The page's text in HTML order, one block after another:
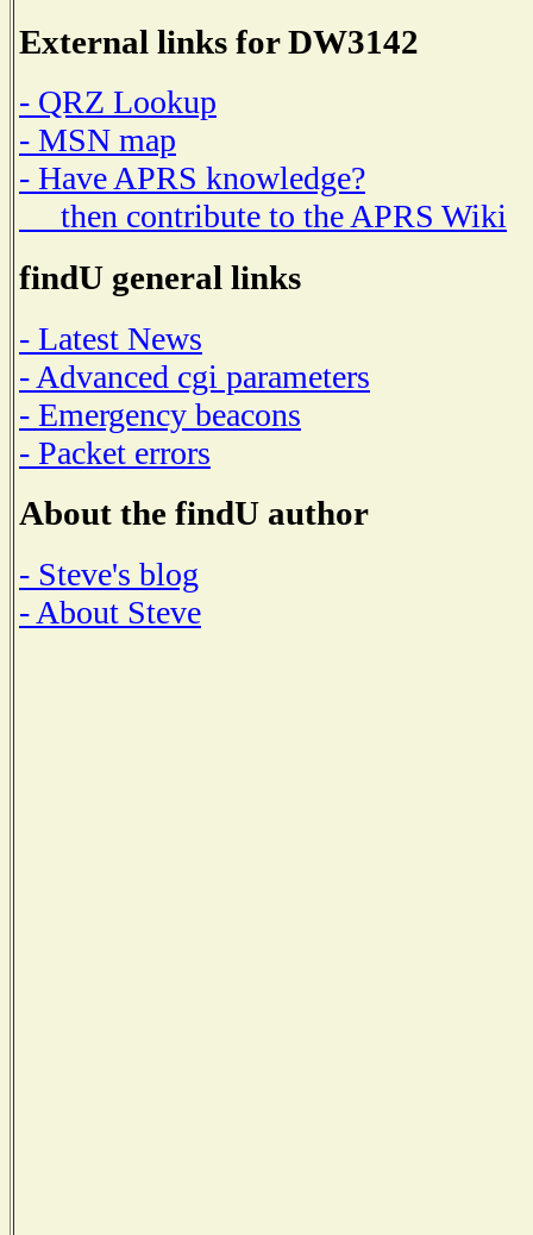
External links for DW3142
- QRZ Lookup
- MSN map
- Have APRS knowledge?
then contribute to the APRS Wiki
findU general links
- Latest News
- Advanced cgi parameters
- Emergency beacons
- Packet errors
About the findU author
- Steve's blog
- About Steve